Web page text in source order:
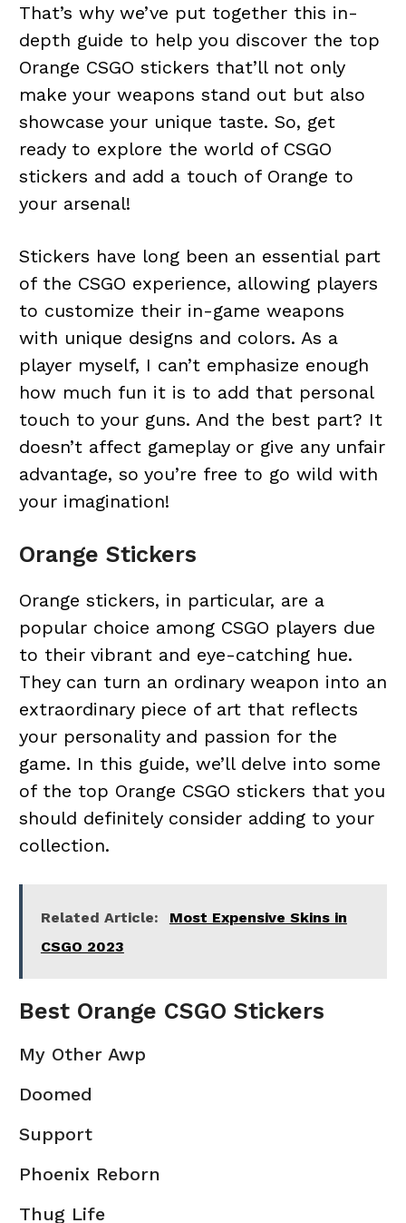
That’s why we’ve put together this in-
depth guide to help you discover the top
Orange CSGO stickers that’ll not only
make your weapons stand out but also
showcase your unique taste. So, get
ready to explore the world of CSGO
stickers and add a touch of Orange to
your arsenal!
Stickers have long been an essential part
of the CSGO experience, allowing players
to customize their in-game weapons
with unique designs and colors. As a
player myself, I can’t emphasize enough
how much fun it is to add that personal
touch to your guns. And the best part? It
doesn’t affect gameplay or give any unfair
advantage, so you’re free to go wild with
your imagination!
Orange Stickers
Orange stickers, in particular, are a
popular choice among CSGO players due
to their vibrant and eye-catching hue.
They can turn an ordinary weapon into an
extraordinary piece of art that reflects
your personality and passion for the
game. In this guide, we’ll delve into some
of the top Orange CSGO stickers that you
should definitely consider adding to your
collection.
Related Article:
Most Expensive Skins in
CSGO 2023
Best Orange CSGO Stickers
My Other Awp
Doomed
Support
Phoenix Reborn
Thug Life